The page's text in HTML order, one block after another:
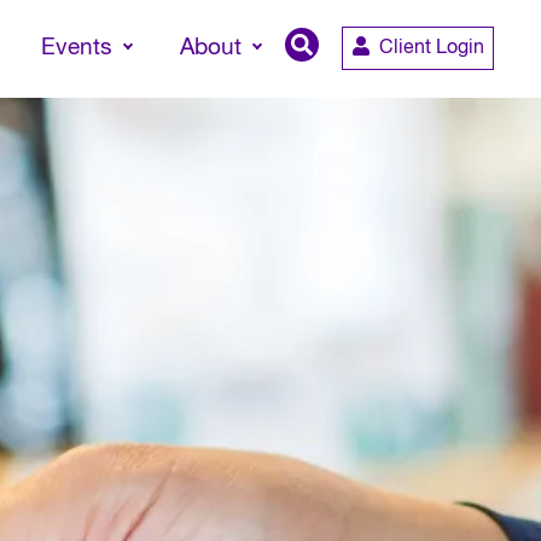
Events About Client Login